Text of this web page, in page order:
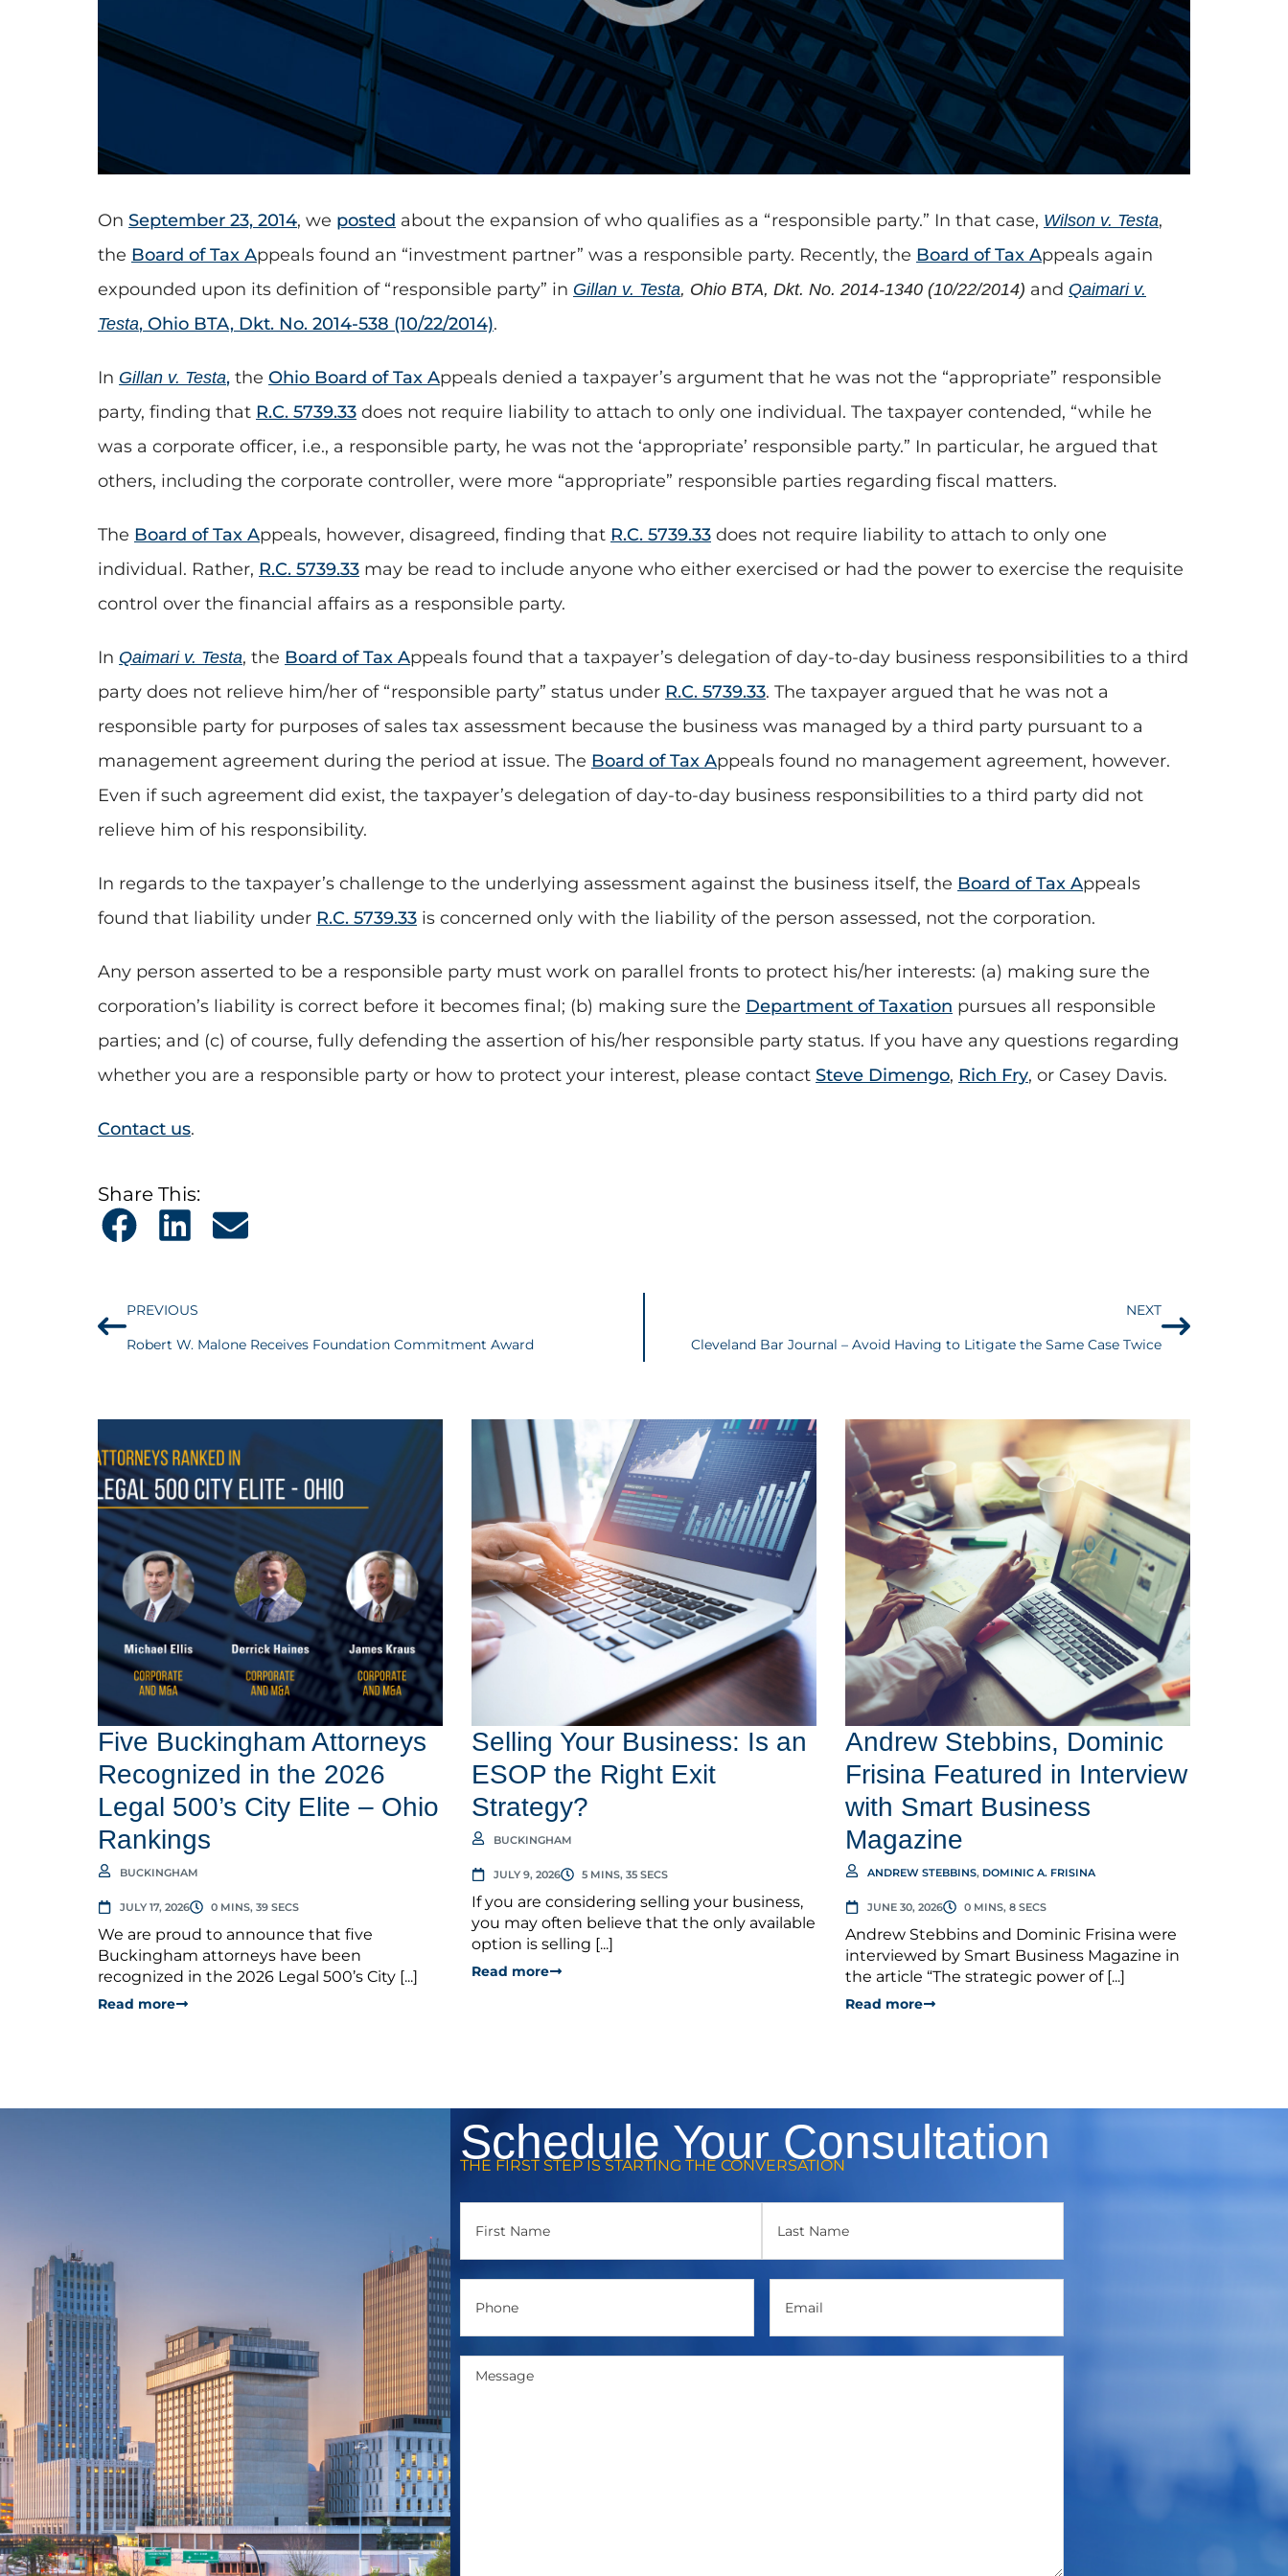
On September 23, 2014, we posted about the expansion of who qualifies as a “responsible party.” In that case, Wilson v. Testa,
the Board of Tax Appeals found an “investment partner” was a responsible party. Recently, the Board of Tax Appeals again
expounded upon its definition of “responsible party” in Gillan v. Testa, Ohio BTA, Dkt. No. 2014-1340 (10/22/2014) and Qaimari v.
Testa, Ohio BTA, Dkt. No. 2014-538 (10/22/2014).
In Gillan v. Testa, the Ohio Board of Tax Appeals denied a taxpayer’s argument that he was not the “appropriate” responsible
party, finding that R.C. 5739.33 does not require liability to attach to only one individual. The taxpayer contended, “while he
was a corporate officer, i.e., a responsible party, he was not the ‘appropriate’ responsible party.” In particular, he argued that
others, including the corporate controller, were more “appropriate” responsible parties regarding fiscal matters.
The Board of Tax Appeals, however, disagreed, finding that R.C. 5739.33 does not require liability to attach to only one
individual. Rather, R.C. 5739.33 may be read to include anyone who either exercised or had the power to exercise the requisite
control over the financial affairs as a responsible party.
In Qaimari v. Testa, the Board of Tax Appeals found that a taxpayer’s delegation of day-to-day business responsibilities to a third
party does not relieve him/her of “responsible party” status under R.C. 5739.33. The taxpayer argued that he was not a
responsible party for purposes of sales tax assessment because the business was managed by a third party pursuant to a
management agreement during the period at issue. The Board of Tax Appeals found no management agreement, however.
Even if such agreement did exist, the taxpayer’s delegation of day-to-day business responsibilities to a third party did not
relieve him of his responsibility.
In regards to the taxpayer’s challenge to the underlying assessment against the business itself, the Board of Tax Appeals
found that liability under R.C. 5739.33 is concerned only with the liability of the person assessed, not the corporation.
Any person asserted to be a responsible party must work on parallel fronts to protect his/her interests: (a) making sure the
corporation’s liability is correct before it becomes final; (b) making sure the Department of Taxation pursues all responsible
parties; and (c) of course, fully defending the assertion of his/her responsible party status. If you have any questions regarding
whether you are a responsible party or how to protect your interest, please contact Steve Dimengo, Rich Fry, or Casey Davis.
Contact us.
Share This:
PREVIOUS
Robert W. Malone Receives Foundation Commitment Award
NEXT
Cleveland Bar Journal – Avoid Having to Litigate the Same Case Twice
Five Buckingham Attorneys
Recognized in the 2026
Legal 500’s City Elite – Ohio
Rankings
BUCKINGHAM
JULY 17, 2026 0 MINS, 39 SECS
We are proud to announce that five
Buckingham attorneys have been
recognized in the 2026 Legal 500’s City [...]
Read more
Selling Your Business: Is an
ESOP the Right Exit
Strategy?
BUCKINGHAM
JULY 9, 2026 5 MINS, 35 SECS
If you are considering selling your business,
you may often believe that the only available
option is selling [...]
Read more
Andrew Stebbins, Dominic
Frisina Featured in Interview
with Smart Business
Magazine
ANDREW STEBBINS, DOMINIC A. FRISINA
JUNE 30, 2026 0 MINS, 8 SECS
Andrew Stebbins and Dominic Frisina were
interviewed by Smart Business Magazine in
the article “The strategic power of [...]
Read more
Schedule Your Consultation
THE FIRST STEP IS STARTING THE CONVERSATION